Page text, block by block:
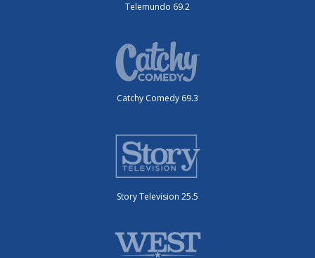
Telemundo 69.2
Catchy Comedy 69.3
Story Television 25.5